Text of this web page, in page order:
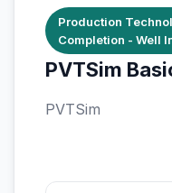
Production
Completion - Well
PVTSim
PVTSim